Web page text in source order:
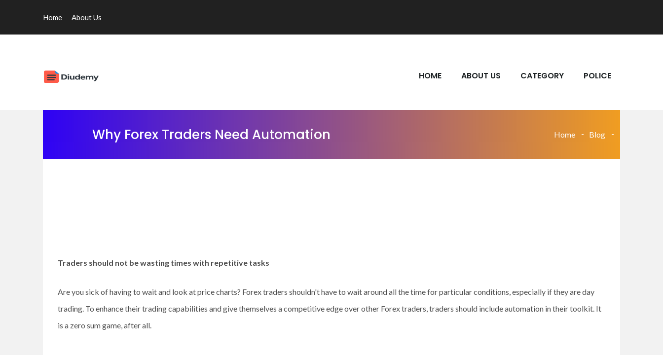
Home About Us
HOME ABOUT US CATEGORY POLICE
Why Forex Traders Need Automation Home Blog
Traders should not be wasting times with repetitive tasks
Are you sick of having to wait and look at price charts? Forex traders shouldn't have to wait around all the time for particular conditions, especially if they are day
trading. To enhance their trading capabilities and give themselves a competitive edge over other Forex traders, traders should include automation in their toolkit. It
is a zero sum game, after all.